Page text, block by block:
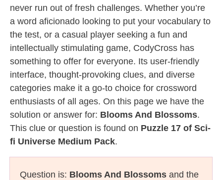
never run out of fresh challenges. Whether you’re
a word aficionado looking to put your vocabulary to
the test, or a casual player seeking a fun and
intellectually stimulating game, CodyCross has
something to offer for everyone. Its user-friendly
interface, thought-provoking clues, and diverse
categories make it a go-to choice for crossword
enthusiasts of all ages. On this page we have the
solution or answer for: Blooms And Blossoms.
This clue or question is found on Puzzle 17 of Sci-
fi Universe Medium Pack.
Question is: Blooms And Blossoms and the